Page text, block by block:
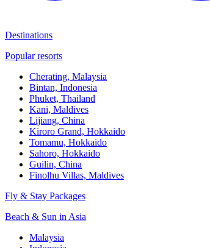
Destinations
Popular resorts
Cherating, Malaysia
Bintan, Indonesia
Phuket, Thailand
Kani, Maldives
Lijiang, China
Kiroro Grand, Hokkaido
Tomamu, Hokkaido
Sahoro, Hokkaido
Guilin, China
Finolhu Villas, Maldives
Fly & Stay Packages
Beach & Sun in Asia
Malaysia